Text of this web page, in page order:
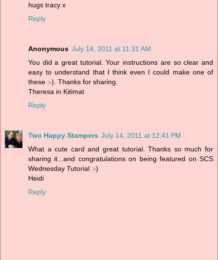
hugs tracy x
Reply
Anonymous July 14, 2011 at 11:31 AM
You did a great tutorial. Your instructions are so clear and
easy to understand that I think even I could make one of
these :-). Thanks for sharing.
Theresa in Kitimat
Reply
Two Happy Stampers July 14, 2011 at 12:41 PM
What a cute card and great tutorial. Thanks so much for
sharing it...and congratulations on being featured on SCS
Wednesday Tutorial :-)
Heidi
Reply